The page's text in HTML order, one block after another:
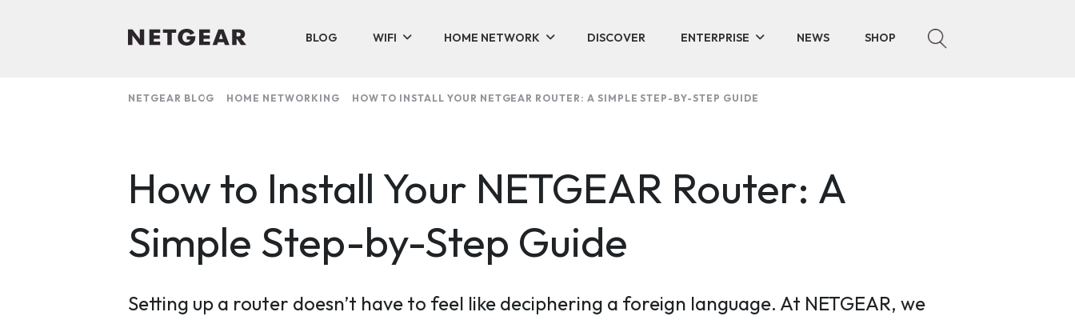
BLOG WIFI HOME NETWORK DISCOVER ENTERPRISE NEWS SHOP
NETGEAR BLOG HOME NETWORKING HOW TO INSTALL YOUR NETGEAR ROUTER: A SIMPLE STEP-BY-STEP GUIDE
How to Install Your NETGEAR Router: A
Simple Step-by-Step Guide
Setting up a router doesn’t have to feel like deciphering a foreign language. At NETGEAR, we